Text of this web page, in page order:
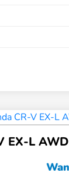
EX-L AWD